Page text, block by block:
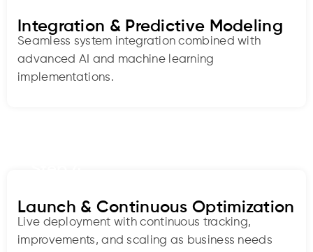
Integration & Predictive Modeling
Seamless system integration combined with
advanced AI and machine learning
implementations.
Launch & Continuous Optimization
Live deployment with continuous tracking,
improvements, and scaling as business needs